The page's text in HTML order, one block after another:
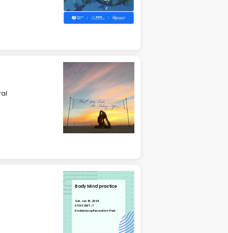
Body Mind practice
Sat, Jun 15, 2024
08:00 GMT-7
Healdsburg Recreation Park